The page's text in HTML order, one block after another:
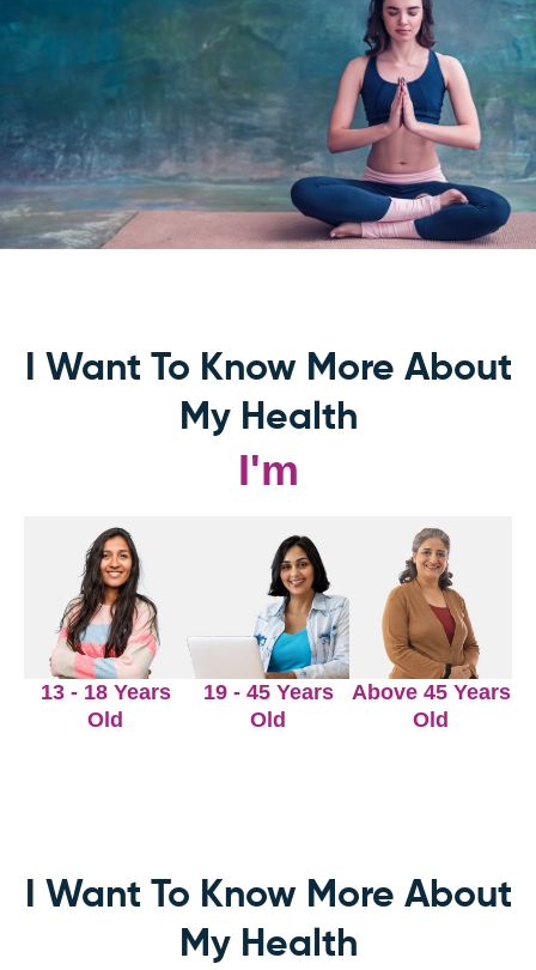
I Want To Know More About
My Health
I'm
13 - 18 Years
Old
19 - 45 Years
Old
Above 45 Years
Old
I Want To Know More About
My Health